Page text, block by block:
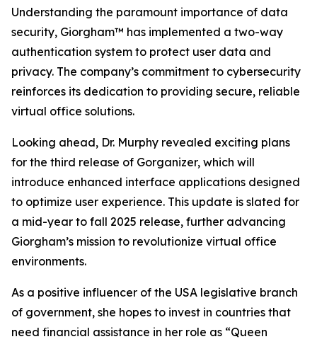
Understanding the paramount importance of data
security, Giorgham™ has implemented a two-way
authentication system to protect user data and
privacy. The company’s commitment to cybersecurity
reinforces its dedication to providing secure, reliable
virtual office solutions.
Looking ahead, Dr. Murphy revealed exciting plans
for the third release of Gorganizer, which will
introduce enhanced interface applications designed
to optimize user experience. This update is slated for
a mid-year to fall 2025 release, further advancing
Giorgham’s mission to revolutionize virtual office
environments.
As a positive influencer of the USA legislative branch
of government, she hopes to invest in countries that
need financial assistance in her role as “Queen